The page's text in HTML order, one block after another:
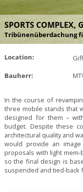
SPORTS COMPLEX,
Tribünenüberdachung
Location:
Bauherr:
In the course of
three mobile stands that
designed for them –
budget. Despite these
architectural quality and
would provide an
proposals with light
so the final design is
suspended and tied-back